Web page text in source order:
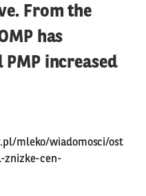
From the
has
PMP increased
mleko/wiadomosci/ost
znizke-cen-